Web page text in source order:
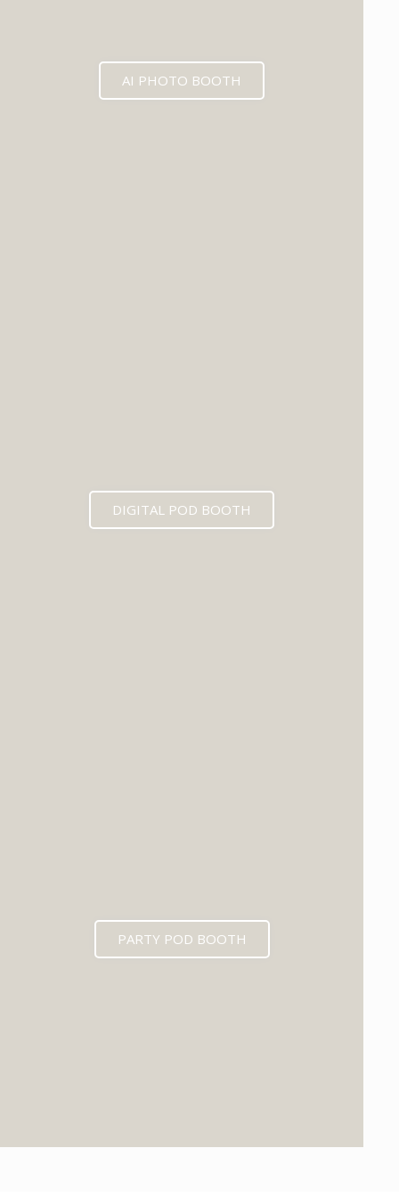
AI PHOTO BOOTH
DIGITAL POD BOOTH
PARTY POD BOOTH